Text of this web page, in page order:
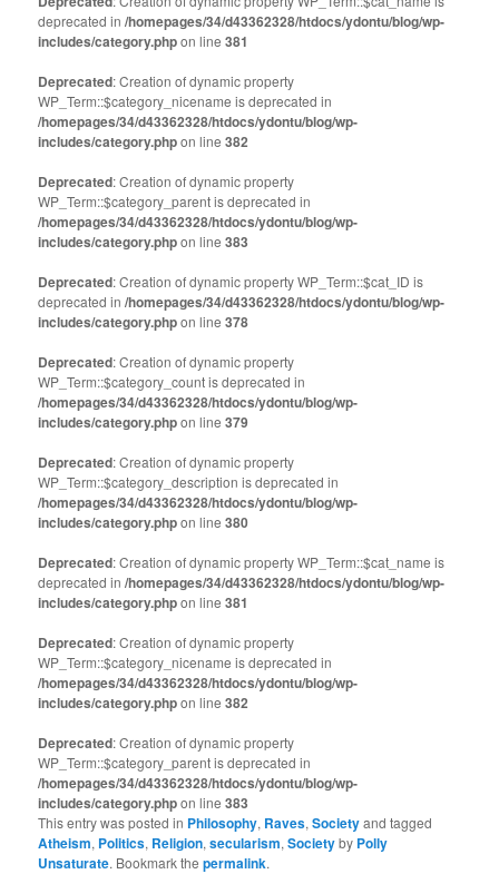
deprecated in/homepages/34/d43362328/htdocs/ydontu/blog/wp-
includes/category.phpon line381
Deprecated: Creation of dynamic property
WP_Term::$category_nicename is deprecated in
/homepages/34/d43362328/htdocs/ydontu/blog/wp-
includes/category.phpon line382
Deprecated: Creation of dynamic property
WP_Term::$category_parent is deprecated in
/homepages/34/d43362328/htdocs/ydontu/blog/wp-
includes/category.phpon line383
Deprecated: Creation of dynamic property WP_Term::$cat_ID is
deprecated in/homepages/34/d43362328/htdocs/ydontu/blog/wp-
includes/category.phpon line378
Deprecated: Creation of dynamic property
WP_Term::$category_count is deprecated in
/homepages/34/d43362328/htdocs/ydontu/blog/wp-
includes/category.phpon line379
Deprecated: Creation of dynamic property
WP_Term::$category_description is deprecated in
/homepages/34/d43362328/htdocs/ydontu/blog/wp-
includes/category.phpon line380
Deprecated: Creation of dynamic property WP_Term::$cat_name is
deprecated in/homepages/34/d43362328/htdocs/ydontu/blog/wp-
includes/category.phpon line381
Deprecated: Creation of dynamic property
WP_Term::$category_nicename is deprecated in
/homepages/34/d43362328/htdocs/ydontu/blog/wp-
includes/category.phpon line382
Deprecated: Creation of dynamic property
WP_Term::$category_parent is deprecated in
/homepages/34/d43362328/htdocs/ydontu/blog/wp-
includes/category.phpon line383
This entry was posted in Philosophy, Raves,Societyand tagged
Atheism, Politics, Religion,secularism,Societyby Polly
Unsaturate. Bookmark thepermalink.